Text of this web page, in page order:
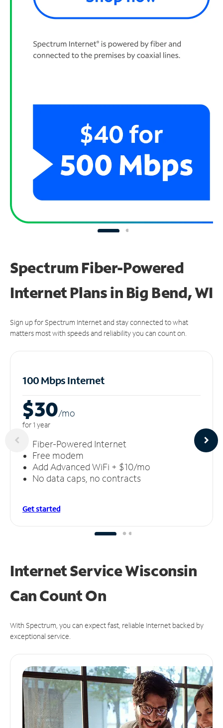
Spectrum Fiber-Powered
Internet Plans in Big Bend, WI
Sign up for Spectrum Internet and stay connected to what
matters most with speeds and reliability you can count on.
100 Mbps Internet
$30/mo
for 1 year
Fiber-Powered Internet
Free modem
Add Advanced WiFi + $10/mo
No data caps, no contracts
Get started
Internet Service Wisconsin
CanCount On
With Spectrum, you can expect fast, reliable Internet backed by
exceptional service.